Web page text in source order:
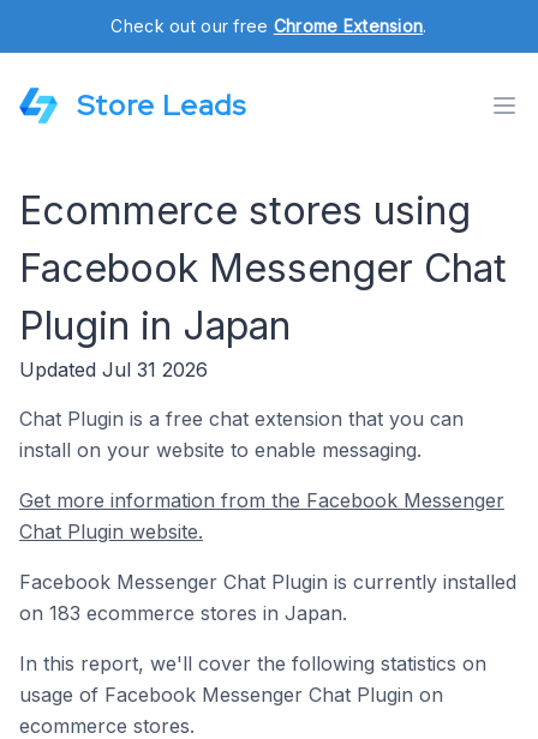
Check out our free Chrome Extension.
Store Leads
Ecommerce stores using
Facebook Messenger Chat
Plugin in Japan
Updated Jul 31 2026
Chat Plugin is a free chat extension that you can
install on your website to enable messaging.
Get more information from the Facebook Messenger
Chat Plugin website.
Facebook Messenger Chat Plugin is currently installed
on 183 ecommerce stores in Japan.
In this report, we'll cover the following statistics on
usage of Facebook Messenger Chat Plugin on
ecommerce stores.